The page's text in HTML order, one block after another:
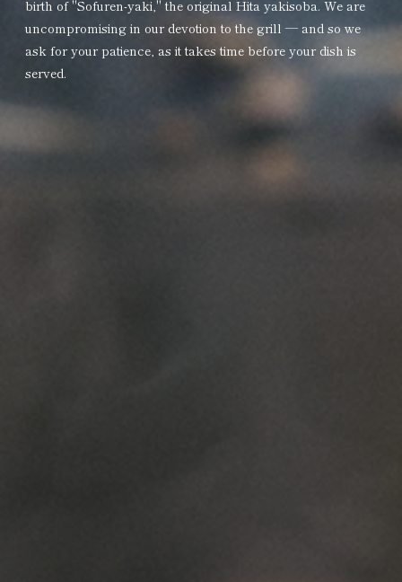
birth of "Sofuren-yaki," the original Hita yakisoba. We are
uncompromising in our devotion to the grill — and so we
ask for your patience, as it takes time before your dish is
served.